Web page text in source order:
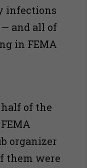
infections
and all of
in FEMA
of the
organizer
them were